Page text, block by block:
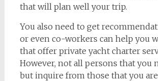
that will plan well your trip.
You also need to get
or even co-workers can help you
that offer private yacht charter
However, not all persons that you
but inquire from those that you